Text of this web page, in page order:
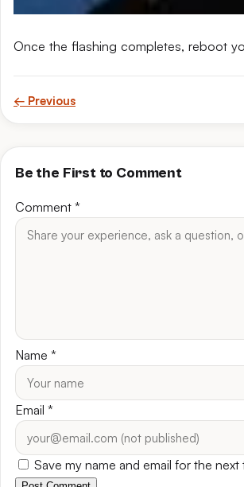
Once the flashing completes, reboot
← Previous
Be the First to Comment
Comment *
Name *
Email *
Save my name and email for the